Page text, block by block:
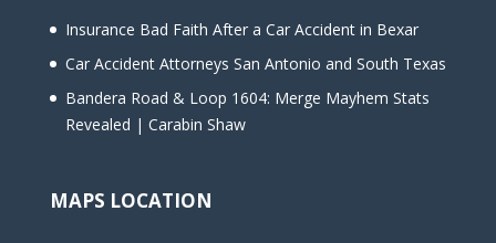
Insurance Bad Faith After a Car Accident in Bexar
Car Accident Attorneys San Antonio and South Texas
Bandera Road & Loop 1604: Merge Mayhem Stats
Revealed | Carabin Shaw
MAPS LOCATION